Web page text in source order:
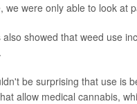
we were only able to look at
also showed that weed use
be surprising that use is
allow medical cannabis,